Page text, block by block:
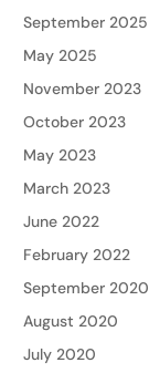
September 2025
May 2025
November 2023
October 2023
May 2023
March 2023
June 2022
February 2022
September 2020
August 2020
July 2020